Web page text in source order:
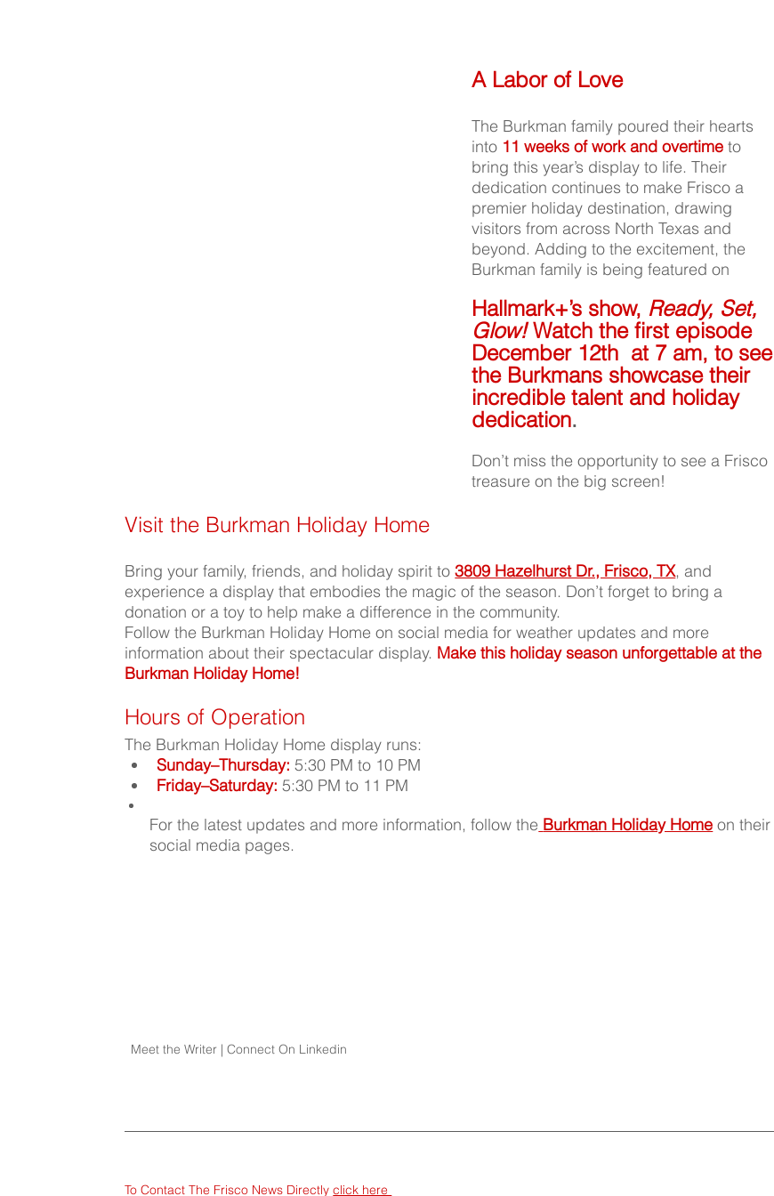
A Labor of Love
The Burkman family poured their hearts
into 11 weeks of work and overtime to
bring this year’s display to life. Their
dedication continues to make Frisco a
premier holiday destination, drawing
visitors from across North Texas and
beyond. Adding to the excitement, the
Burkman family is being featured on
Hallmark+’s show, Ready, Set,
Glow! Watch the first episode
December 12th  at 7 am, to see
the Burkmans showcase their
incredible talent and holiday
dedication.
Don’t miss the opportunity to see a Frisco
treasure on the big screen!
Visit the Burkman Holiday Home
Bring your family, friends, and holiday spirit to 3809 Hazelhurst Dr., Frisco, TX, and
experience a display that embodies the magic of the season. Don’t forget to bring a
donation or a toy to help make a difference in the community.
Follow the Burkman Holiday Home on social media for weather updates and more
information about their spectacular display. Make this holiday season unforgettable at the
Burkman Holiday Home!
Hours of Operation
The Burkman Holiday Home display runs:
Sunday–Thursday: 5:30 PM to 10 PM
Friday–Saturday: 5:30 PM to 11 PM
For the latest updates and more information, follow the Burkman Holiday Home on their
social media pages.
Meet the Writer | Connect On Linkedin
To Contact The Frisco News Directly click here